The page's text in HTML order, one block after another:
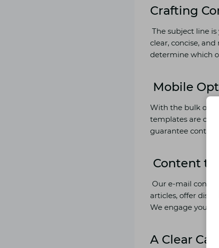
Crafting
The subject line
clear, concise,
determine which
Mobile
With the bulk of
templates are
guarantee
Content
Our e-mail
articles, offer
We engage your
A Clear